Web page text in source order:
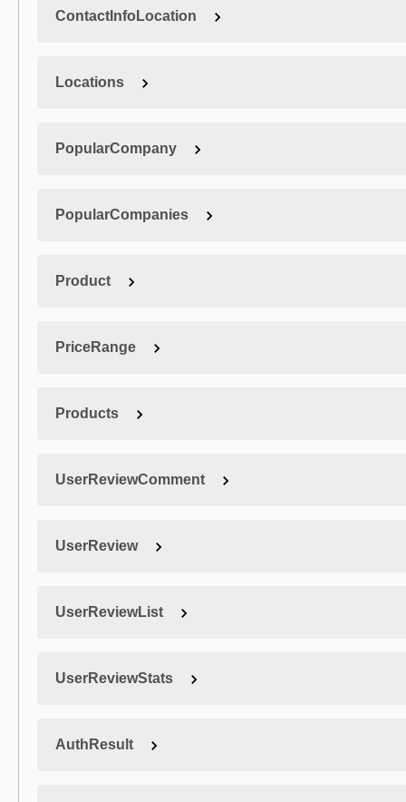
ContactInfoLocation
Locations
PopularCompany
PopularCompanies
Product
PriceRange
Products
UserReviewComment
UserReview
UserReviewList
UserReviewStats
AuthResult